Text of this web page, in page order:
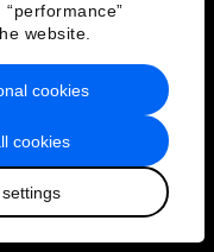
website.
cookies
cookies